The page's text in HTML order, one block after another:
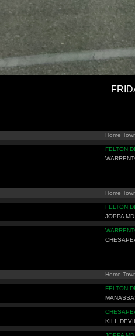
Home
FELTON
Home
FELTON
JOPPA MD
Home
FELTON
KILL